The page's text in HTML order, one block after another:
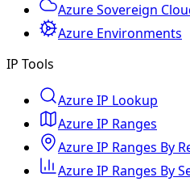
Azure Sovereign
Azure Environments
IP Tools
Azure IP Lookup
Azure IP Ranges
Azure IP Ranges By
Azure IP Ranges By